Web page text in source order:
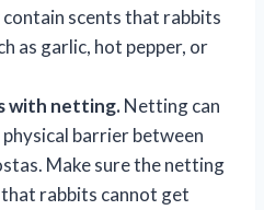
scents that rabbits
as garlic, hot pepper, or
with netting.Netting can
barrier between
Make sure the netting
rabbits cannot get